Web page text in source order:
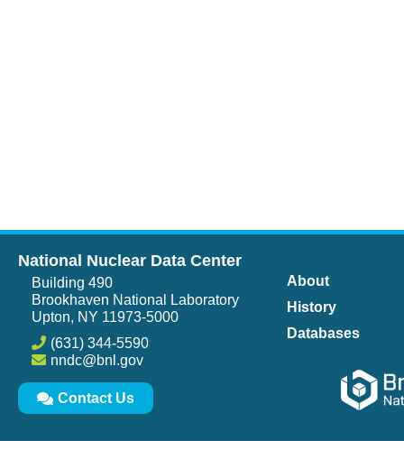
National Nuclear Data Center
Building 490
Brookhaven National Laboratory
Upton, NY 11973-5000
(631) 344-5590
nndc@bnl.gov
Contact Us
About
History
Databases